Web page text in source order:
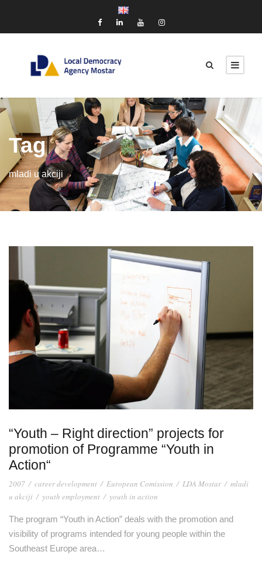
Tag
mladi u akciji
“Youth – Right direction” projects for
promotion of Programme “Youth in
Action“
2007 / career development / European Comission / LDA Mostar / mladi
u akciji / youth employment / youth in action
The program “Youth in Action” deals with the promotion and
visibility of programs intended for young people within the
Southeast Europe area…